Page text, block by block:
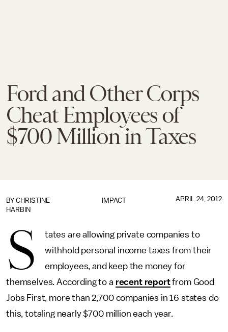
Ford and Other Corps
Cheat Employees of
$700 Million in Taxes
IMPACT
BY CHRISTINE
HARBIN
APRIL 24, 2012
S
tates are allowing private companies to
withhold personal income taxes from their
employees, and keep the money for
themselves. According to a recent reportfrom Good
Jobs First, more than 2,700 companies in 16 states do
this, totaling nearly $700 million each year.